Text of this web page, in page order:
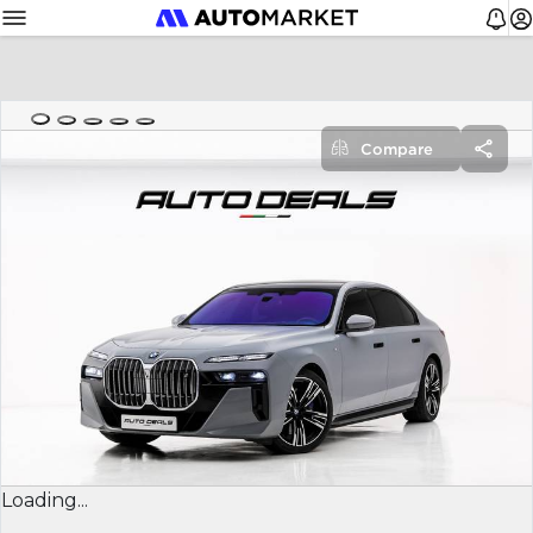
Loading...
Compare